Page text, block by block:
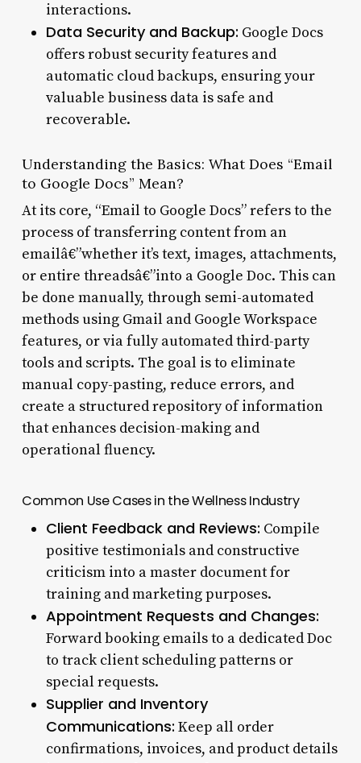
interactions.
Data Security and Backup: Google Docs
offers robust security features and
automatic cloud backups, ensuring your
valuable business data is safe and
recoverable.
Understanding the Basics: What Does “Email
to Google Docs” Mean?
At its core, “Email to Google Docs” refers to the
process of transferring content from an
emailâ€”whether it’s text, images, attachments,
or entire threadsâ€”into a Google Doc. This can
be done manually, through semi-automated
methods using Gmail and Google Workspace
features, or via fully automated third-party
tools and scripts. The goal is to eliminate
manual copy-pasting, reduce errors, and
create a structured repository of information
that enhances decision-making and
operational fluency.
Common Use Cases in the Wellness Industry
Client Feedback and Reviews: Compile
positive testimonials and constructive
criticism into a master document for
training and marketing purposes.
Appointment Requests and Changes:
Forward booking emails to a dedicated Doc
to track client scheduling patterns or
special requests.
Supplier and Inventory
Communications: Keep all order
confirmations, invoices, and product details